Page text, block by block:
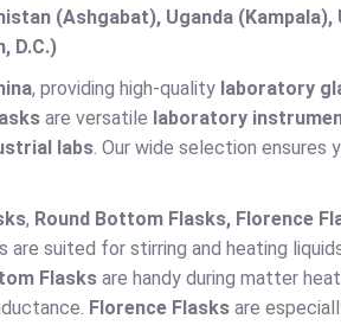
(Ashgabat), Uganda
D.C.)
, providing high-quality laboratory
are versatile laboratory
labs. Our wide selection ensures
, Round Bottom Flasks, Florence
suited for stirring and heating
Flasks are handy during matter
Florence Flasks are